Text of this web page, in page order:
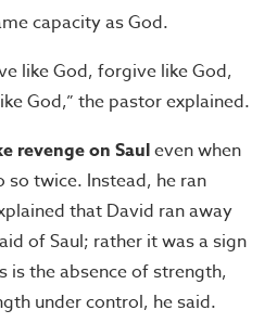
capacity as God.
like God, forgive like God,
God,” the pastor explained.
revenge on Sauleven when
so twice. Instead, he ran
that David ran away
of Saul; rather it was a sign
is the absence of strength,
under control, he said.